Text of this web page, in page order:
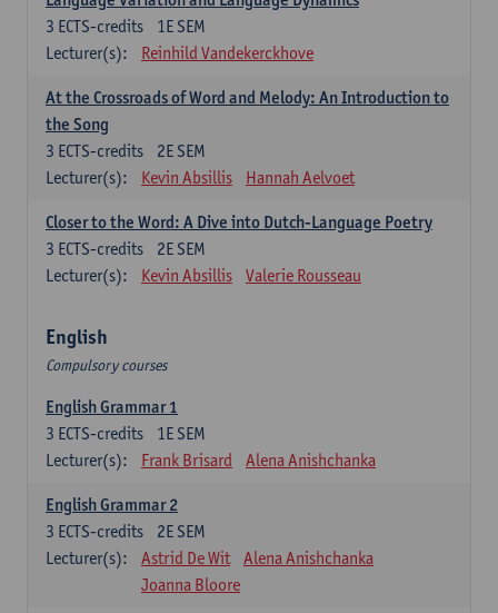
1E SEM
3 ECTS-credits
Lecturer(s):
Reinhild Vandekerckhove
At the Crossroads of Word and Melody: An Introduction to
the Song
2E SEM
3 ECTS-credits
Lecturer(s):
Kevin Absillis Hannah Aelvoet
Closer to the Word: A Dive into Dutch-Language Poetry
2E SEM
3 ECTS-credits
Lecturer(s):
Kevin Absillis Valerie Rousseau
English
Compulsory courses
English Grammar 1
1E SEM
3 ECTS-credits
Lecturer(s):
Frank Brisard Alena Anishchanka
English Grammar 2
2E SEM
3 ECTS-credits
Lecturer(s):
Astrid De Wit
Alena Anishchanka
Joanna Bloore